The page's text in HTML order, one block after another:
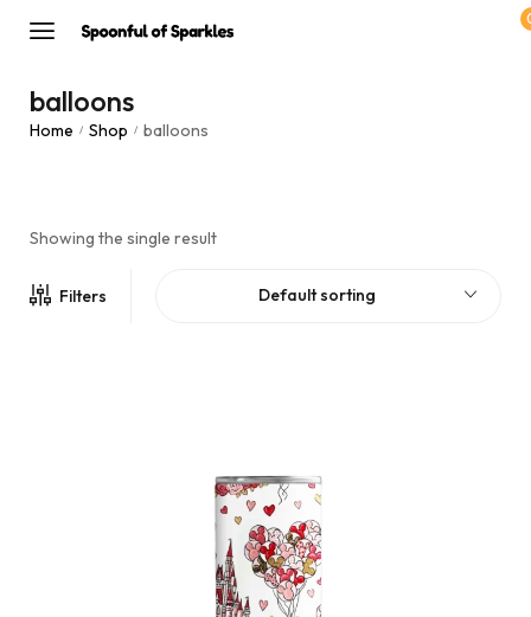
balloons
Home / Shop / balloons
Showing the single result
Filters Default sorting